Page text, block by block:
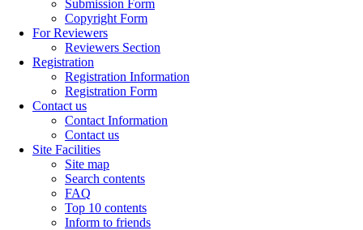
Submission Form
Copyright Form
For Reviewers
Reviewers Section
Registration
Registration Information
Registration Form
Contact us
Contact Information
Contact us
Site Facilities
Site map
Search contents
FAQ
Top 10 contents
Inform to friends